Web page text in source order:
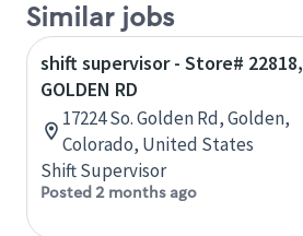
Similar jobs
shift supervisor - Store# 22818,
GOLDEN RD
17224 So. Golden Rd, Golden,
Colorado, United States
Shift Supervisor
Posted 2 months ago